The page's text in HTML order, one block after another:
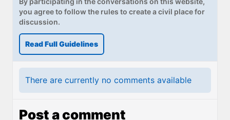
you agree to follow the rules to create a civil place for
discussion.
Read Full Guidelines
There are currently no comments available
Post a comment